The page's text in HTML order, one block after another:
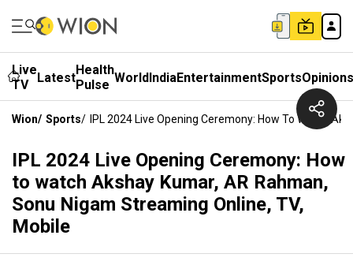
Live
TV
LatestHealth
Pulse WorldIndiaEntertainmentSportsOpinions
Wion/ Sports/ IPL 2024 Live Opening Ceremony: How To Watch
IPL 2024 Live Opening Ceremony: How
to watch Akshay Kumar, AR Rahman,
Sonu Nigam Streaming Online, TV,
Mobile